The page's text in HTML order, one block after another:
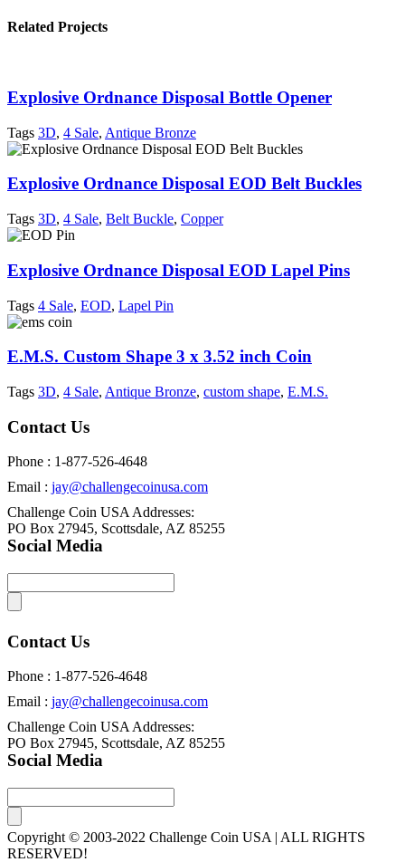
Related Projects
Explosive Ordnance Disposal Bottle Opener
Tags 3D, 4 Sale, Antique Bronze
Explosive Ordnance Disposal EOD Belt Buckles
Tags 3D, 4 Sale, Belt Buckle, Copper
Explosive Ordnance Disposal EOD Lapel Pins
Tags 4 Sale, EOD, Lapel Pin
E.M.S. Custom Shape 3 x 3.52 inch Coin
Tags 3D, 4 Sale, Antique Bronze, custom shape, E.M.S.
Contact Us
Phone : 1-877-526-4648
Email : jay@challengecoinusa.com
Challenge Coin USA Addresses:
PO Box 27945, Scottsdale, AZ 85255
Social Media
Contact Us
Phone : 1-877-526-4648
Email : jay@challengecoinusa.com
Challenge Coin USA Addresses:
PO Box 27945, Scottsdale, AZ 85255
Social Media
Copyright © 2003-2022 Challenge Coin USA | ALL RIGHTS
RESERVED!